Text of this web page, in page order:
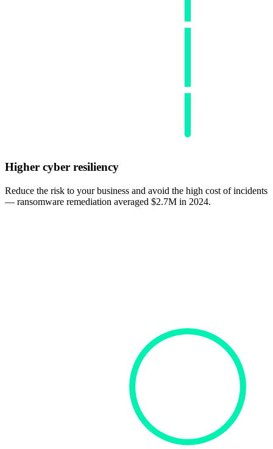
Higher cyber resiliency
Reduce the risk to your business and avoid the high cost of incidents
— ransomware remediation averaged $2.7M in 2024.